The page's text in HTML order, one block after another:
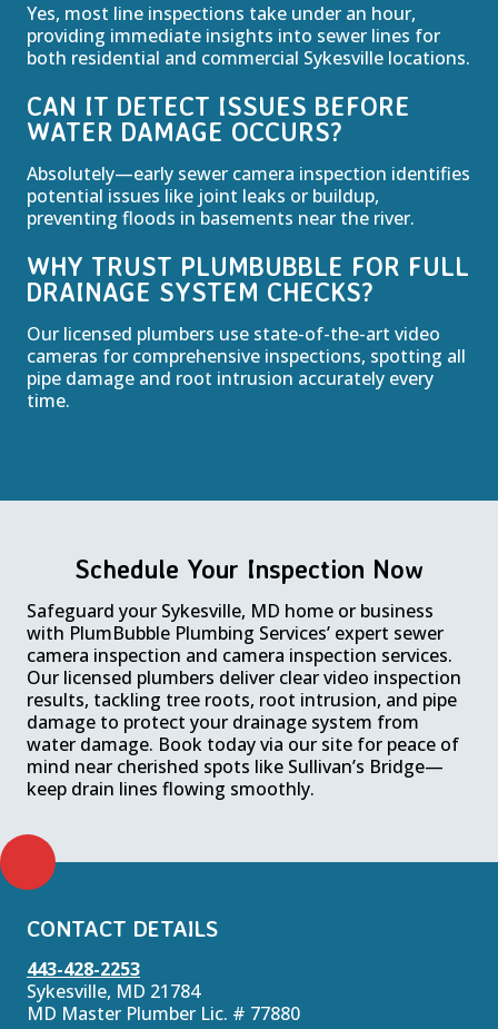
Yes, most line inspections take under an hour,
providing immediate insights into sewer lines for
both residential and commercial Sykesville locations.
CAN IT DETECT ISSUES BEFORE
WATER DAMAGE OCCURS?
Absolutely—early sewer camera inspection identifies
potential issues like joint leaks or buildup,
preventing floods in basements near the river.
WHY TRUST PLUMBUBBLE FOR FULL
DRAINAGE SYSTEM CHECKS?
Our licensed plumbers use state-of-the-art video
cameras for comprehensive inspections, spotting all
pipe damage and root intrusion accurately every
time.
Schedule Your Inspection Now
Safeguard your Sykesville, MD home or business
with PlumBubble Plumbing Services’ expert sewer
camera inspection and camera inspection services.
Our licensed plumbers deliver clear video inspection
results, tackling tree roots, root intrusion, and pipe
damage to protect your drainage system from
water damage. Book today via our site for peace of
mind near cherished spots like Sullivan’s Bridge—
keep drain lines flowing smoothly.
CONTACT DETAILS
443-428-2253
Sykesville, MD 21784
MD Master Plumber Lic. # 77880